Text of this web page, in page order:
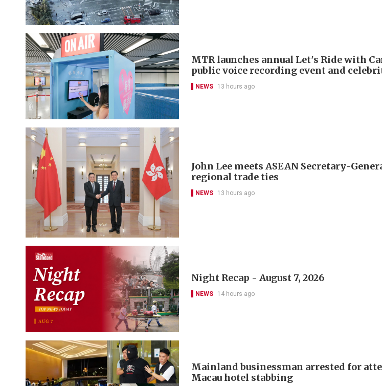
MTR launches annual Let's Ride with
public voice recording event and
NEWS 13 hours ago
John Lee meets ASEAN Secretary-
regional trade ties
NEWS 13 hours ago
Night Recap - August 7, 2026
NEWS 14 hours ago
Mainland businessman arrested for
Macau hotel stabbing